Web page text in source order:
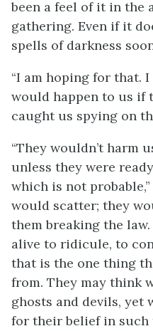
been a feel of it in the
gathering. Even if it
spells of darkness
“I am hoping for that.
would happen to us if
caught us spying on
“They wouldn’t harm
unless they were
which is not
would scatter; they
them breaking the
alive to ridicule, to
that is the one thing
from. They may think
ghosts and devils, yet
for their belief in such